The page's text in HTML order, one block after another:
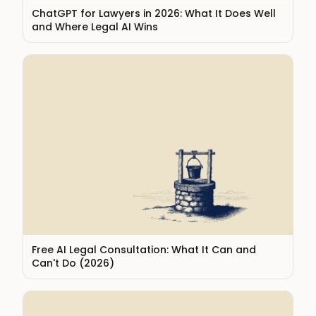
ChatGPT for Lawyers in 2026: What It Does Well
and Where Legal AI Wins
Free AI Legal Consultation: What It Can and
Can't Do (2026)